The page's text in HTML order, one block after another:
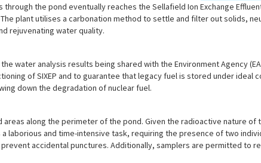
the pond eventually reaches the Sellafield Ion Exchange
plant utilises a carbonation method to settle and filter out solids,
rejuvenating water quality.
analysis results being shared with the Environment Agency
of SIXEP and to guarantee that legacy fuel is stored under ideal
down the degradation of nuclear fuel.
along the perimeter of the pond. Given the radioactive nature of
and time-intensive task, requiring the presence of two
accidental punctures. Additionally, samplers are permitted to